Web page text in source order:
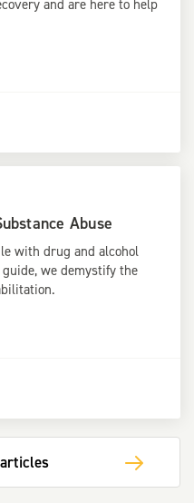
and are here to help
Abuse
with drug and alcohol
we demystify the